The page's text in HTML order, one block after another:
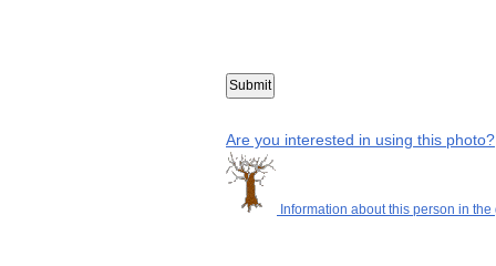
Are you interested in using this photo?
Information about this person in